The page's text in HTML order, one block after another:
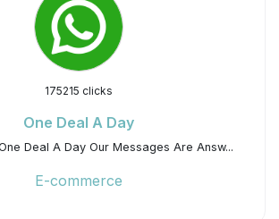
175215 clicks
One Deal A Day
Deal A Day Our Messages Are Answ...
E-commerce